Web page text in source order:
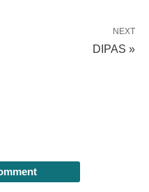
NEXT
DIPAS »